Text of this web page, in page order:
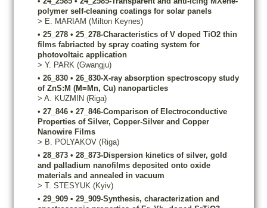
polymer self-cleaning coatings for solar panels
> E. MARIAM (Milton Keynes)
• 25_278 • 25_278-Characteristics of V doped TiO2 thin
films fabriacted by spray coating system for
photovoltaic application
> Y. PARK (Gwangju)
• 26_830 • 26_830-X-ray absorption spectroscopy study
of ZnS:M (M=Mn, Cu) nanoparticles
> A. KUZMIN (Riga)
• 27_846 • 27_846-Comparison of Electroconductive
Properties of Silver, Copper-Silver and Copper
Nanowire Films
> B. POLYAKOV (Riga)
• 28_873 • 28_873-Dispersion kinetics of silver, gold
and palladium nanofilms deposited onto oxide
materials and annealed in vacuum
> T. STESYUK (Kyiv)
• 29_909 • 29_909-Synthesis, characterization and